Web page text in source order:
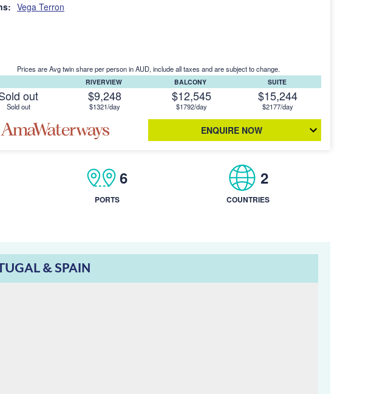
Vega Terron
Prices are Avg twin share per person in AUD, include all taxes and are subject to change.
out
Sold out
RIVERVIEW
$9,248
$1321/day
BALCONY
$12,545
$1792/day
SUITE
$15,244
$2177/day
ENQUIRE NOW
6
PORTS
2
COUNTRIES
& SPAIN